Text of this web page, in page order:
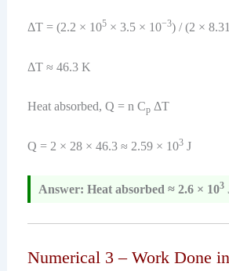
ΔT = (2.2 × 105× 3.5 × 10−3) / (2 ×
ΔT ≈ 46.3 K
Heat absorbed, Q = n CpΔT
Q = 2 × 28 × 46.3 ≈ 2.59 × 103J
Answer: Heat absorbed ≈ 2.6 × 103
Numerical 3 – Work Done